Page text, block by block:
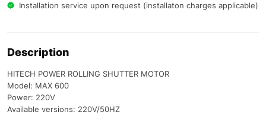
Installation service upon request (installaton charges applicable)
Description
HITECH POWER ROLLING SHUTTER MOTOR
Model: MAX 600
Power: 220V
Available versions: 220V/50HZ